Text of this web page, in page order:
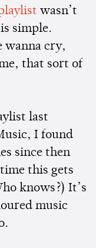
wasn’t
simple.
wanna cry,
that sort of
last
I found
since then
this gets
knows?) It’s
music